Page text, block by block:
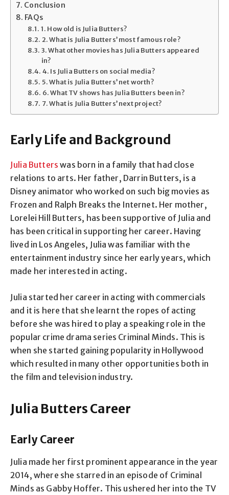
Conclusion
FAQs
1. How old is Julia Butters?
2. What is Julia Butters’ most famous role?
3. What other movies has Julia Butters appeared
in?
4. Is Julia Butters on social media?
5. What is Julia Butters’ net worth?
6. What TV shows has Julia Butters been in?
7. What is Julia Butters’ next project?
Early Life and Background
Julia Butters was born in a family that had close
relations to arts. Her father, Darrin Butters, is a
Disney animator who worked on such big movies as
Frozen and Ralph Breaks the Internet. Her mother,
Lorelei Hill Butters, has been supportive of Julia and
has been critical in supporting her career. Having
lived in Los Angeles, Julia was familiar with the
entertainment industry since her early years, which
made her interested in acting.
Julia started her career in acting with commercials
and it is here that she learnt the ropes of acting
before she was hired to play a speaking role in the
popular crime drama series Criminal Minds. This is
when she started gaining popularity in Hollywood
which resulted in many other opportunities both in
the film and television industry.
Julia Butters Career
Early Career
Julia made her first prominent appearance in the year
2014, where she starred in an episode of Criminal
Minds as Gabby Hoffer. This ushered her into the TV